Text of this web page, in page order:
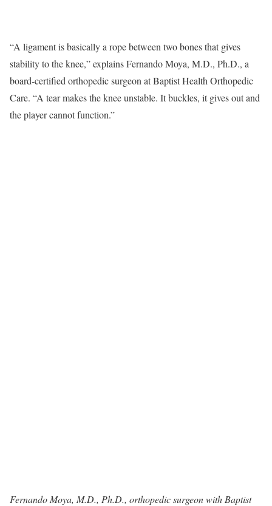
“A ligament is basically a rope between two bones that gives
stability to the knee,” explains Fernando Moya, M.D., Ph.D., a
board-certified orthopedic surgeon at Baptist Health Orthopedic
Care. “A tear makes the knee unstable. It buckles, it gives out and
the player cannot function.”
Fernando Moya, M.D., Ph.D., orthopedic surgeon with Baptist